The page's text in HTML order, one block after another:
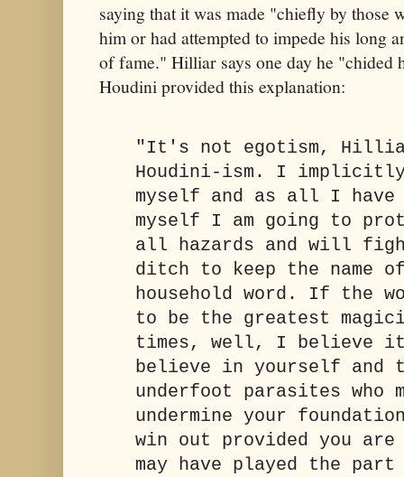
saying that it was made "chiefly by those
him or had attempted to impede his long
of fame." Hilliar says one day he "chided
Houdini provided this explanation:
"It's not egotism,
Houdini-ism. I
myself and as all I
myself I am going to
all hazards and will
ditch to keep the name
household word. If the
to be the greatest
times, well, I believe it
believe in yourself and
underfoot parasites who
undermine your
win out provided you
may have played the